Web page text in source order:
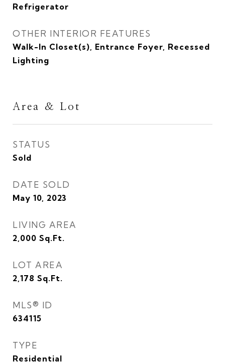
Refrigerator
OTHER INTERIOR FEATURES
Walk-In Closet(s), Entrance Foyer, Recessed
Lighting
Area & Lot
STATUS
Sold
DATE SOLD
May 10, 2023
LIVING AREA
2,000 Sq.Ft.
LOT AREA
2,178 Sq.Ft.
MLS® ID
634115
TYPE
Residential